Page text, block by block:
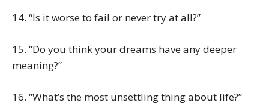
14. “Is it worse to fail or never try at all?”
15. “Do you think your dreams have any deeper
meaning?”
16. “What’s the most unsettling thing about life?”